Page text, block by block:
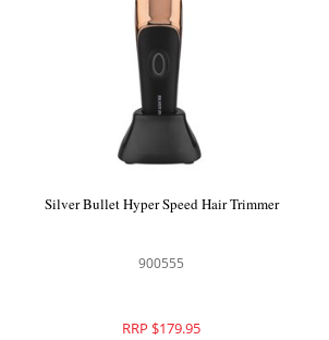
Silver Bullet Dakota Hair Dryer
900580
RRP $249.95